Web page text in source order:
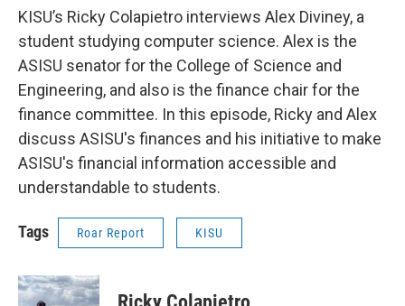
KISU’s Ricky Colapietro interviews Alex Diviney, a
student studying computer science. Alex is the
ASISU senator for the College of Science and
Engineering, and also is the finance chair for the
finance committee. In this episode, Ricky and Alex
discuss ASISU's finances and his initiative to make
ASISU's financial information accessible and
understandable to students.
Tags Roar Report KISU